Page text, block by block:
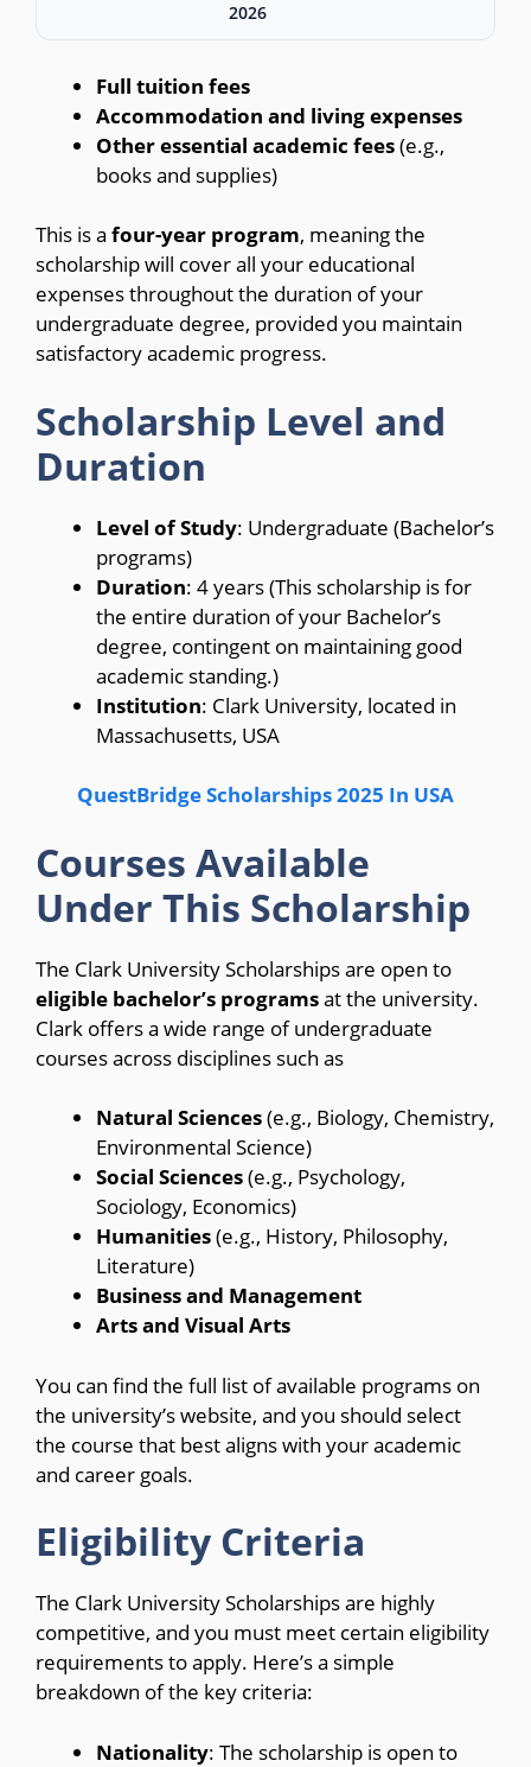
2026
Full tuition fees
Accommodation and living expenses
Other essential academic fees(e.g.,
books and supplies)
This is a four-year program, meaning the
scholarship will cover all your educational
expenses throughout the duration of your
undergraduate degree, provided you maintain
satisfactory academic progress.
Scholarship Level and
Duration
Level of Study: Undergraduate (Bachelor’s
programs)
Duration: 4 years (This scholarship is for
the entire duration of your Bachelor’s
degree, contingent on maintaining good
academic standing.)
Institution: Clark University, located in
Massachusetts, USA
QuestBridge Scholarships 2025 In USA
Courses Available
Under This Scholarship
The Clark University Scholarships are open to
eligible bachelor’s programsat the university.
Clark offers a wide range of undergraduate
courses across disciplines such as
Natural Sciences(e.g., Biology, Chemistry,
Environmental Science)
Social Sciences(e.g., Psychology,
Sociology, Economics)
Humanities(e.g., History, Philosophy,
Literature)
Business and Management
Arts and Visual Arts
You can find the full list of available programs on
the university’s website, and you should select
the course that best aligns with your academic
and career goals.
Eligibility Criteria
The Clark University Scholarships are highly
competitive, and you must meet certain eligibility
requirements to apply. Here’s a simple
breakdown of the key criteria:
Nationality: The scholarship is open to